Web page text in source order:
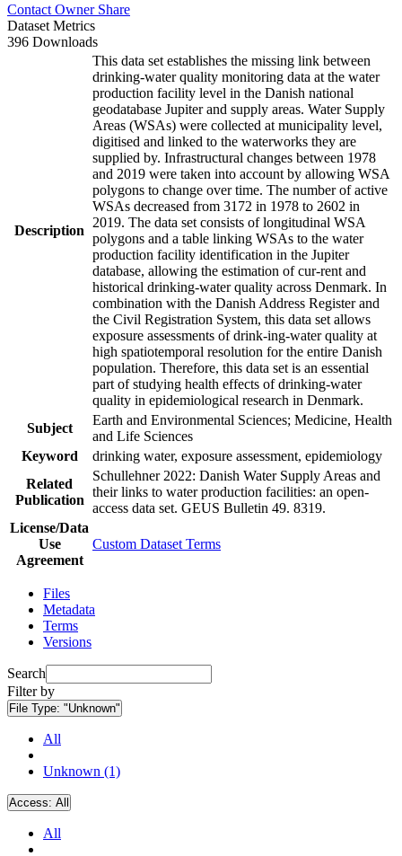
Contact Owner Share
Dataset Metrics
396 Downloads
Description
This data set establishes the missing link between
drinking-water quality monitoring data at the water
production facility level in the Danish national
geodatabase Jupiter and supply areas. Water Supply
Areas (WSAs) were collected at municipality level,
digitised and linked to the waterworks they are
supplied by. Infrastructural changes between 1978
and 2019 were taken into account by allowing WSA
polygons to change over time. The number of active
WSAs decreased from 3172 in 1978 to 2602 in
2019. The data set consists of longitudinal WSA
polygons and a table linking WSAs to the water
production facility identification in the Jupiter
database, allowing the estimation of cur-rent and
historical drinking-water quality across Denmark. In
combination with the Danish Address Register and
the Civil Registration System, this data set allows
exposure assessments of drink-ing-water quality at
high spatiotemporal resolution for the entire Danish
population. Therefore, this data set is an essential
part of studying health effects of drinking-water
quality in epidemiological research in Denmark.
Subject
Earth and Environmental Sciences; Medicine, Health
and Life Sciences
Keyword
drinking water, exposure assessment, epidemiology
Related
Publication
Schullehner 2022: Danish Water Supply Areas and
their links to water production facilities: an open-
access data set. GEUS Bulletin 49. 8319.
License/Data
Use
Agreement
Custom Dataset Terms
Files
Metadata
Terms
Versions
Search
Filter by
File Type: "Unknown"
All
Unknown (1)
Access: All
All